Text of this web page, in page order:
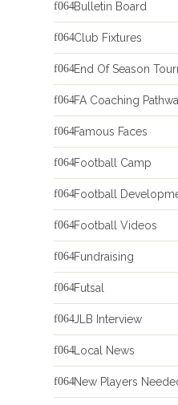
Bulletin Board
Club Fixtures
End Of Season
FA Coaching
Famous Faces
Football Camp
Football
Football Videos
Fundraising
Futsal
JLB Interview
Local News
New Players